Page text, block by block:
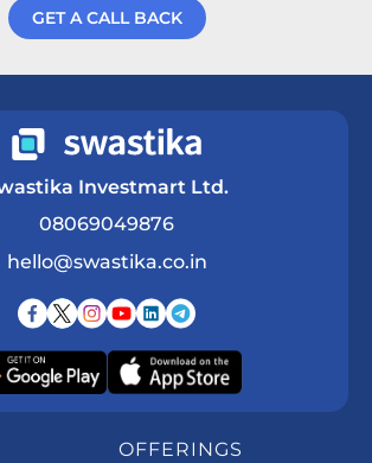
GET A CALL BACK
Investmart Ltd.
08069049876
hello@swastika.co.in
OFFERINGS